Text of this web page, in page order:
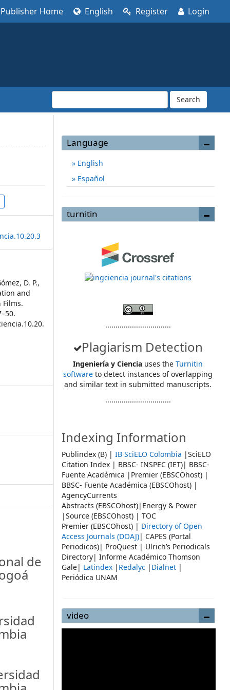
Publisher Home English Register Login
Search
D. P.,
and
Films.
de
Language
English
Español
turnitin
................................
Plagiarism Detection
Ingeniería y Ciencia uses theTurnitin
software to detect instances of overlapping
and similar text in submitted manuscripts.
................................
Indexing Information
Publindex (B) | IB SciELO Colombia |SciELO
Citation Index | BBSC- INSPEC (IET)| BBSC-
Fuente Académica |Premier (EBSCOhost) |
BBSC- Fuente Académica (EBSCOhost) |
AgencyCurrents
Abstracts (EBSCOhost)|Energy & Power
|Source (EBSCOhost) | TOC
Premier (EBSCOhost) | Directory of Open
Access Journals (DOAJ)| CAPES (Portal
Periodicos)| ProQuest | Ulrich’s Periodicals
Directory| Informe Académico Thomson
Gale| Latindex| Redalyc| Dialnet|
Periódica UNAM
video